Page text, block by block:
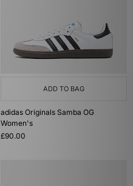
ADD TO BAG
adidas Originals Samba OG
Women's
£90.00